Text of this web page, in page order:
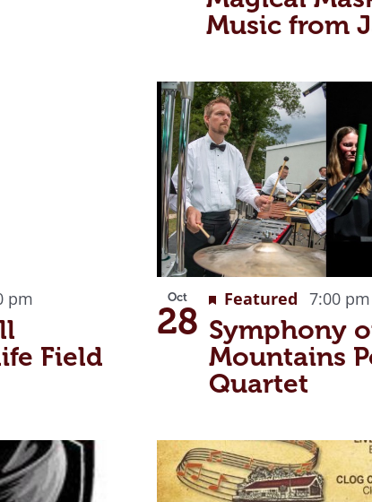
Music from
Field
pm Oct
28 Symphony
Mountains
Quartet
Featured 7:00 pm